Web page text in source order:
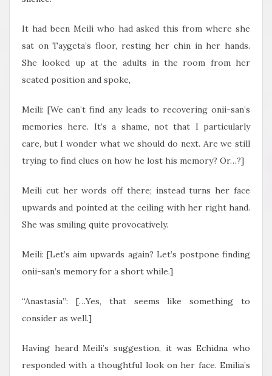
It had been Meili who had asked this from where she
sat on Taygeta’s floor, resting her chin in her hands.
She looked up at the adults in the room from her
seated position and spoke,
Meili: [We can’t find any leads to recovering onii-san’s
memories here. It’s a shame, not that I particularly
care, but I wonder what we should do next. Are we still
trying to find clues on how he lost his memory? Or…?]
Meili cut her words off there; instead turns her face
upwards and pointed at the ceiling with her right hand.
She was smiling quite provocatively.
Meili: [Let’s aim upwards again? Let’s postpone finding
onii-san’s memory for a short while.]
“Anastasia”: […Yes, that seems like something to
consider as well.]
Having heard Meili’s suggestion, it was Echidna who
responded with a thoughtful look on her face. Emilia’s